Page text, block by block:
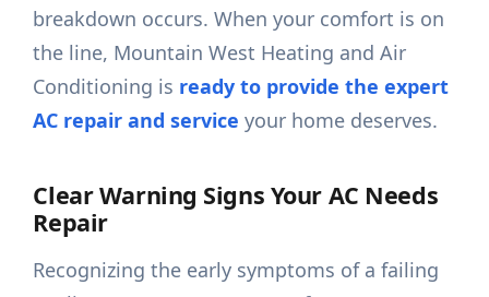
breakdown occurs. When your comfort is on
the line, Mountain West Heating and Air
Conditioning is ready to provide the expert
AC repair and service your home deserves.
Clear Warning Signs Your AC Needs
Repair
Recognizing the early symptoms of a failing